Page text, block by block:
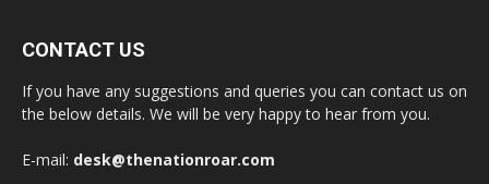
CONTACT US
If you have any suggestions and queries you can contact us on
the below details. We will be very happy to hear from you.
E-mail: desk@thenationroar.com